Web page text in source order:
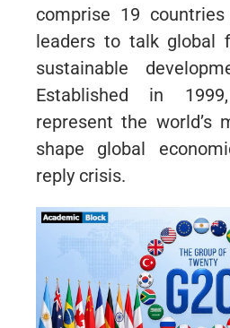
comprise 19
leaders to talk global
sustainable
Established in
represent the world’s
shape global
reply crisis.